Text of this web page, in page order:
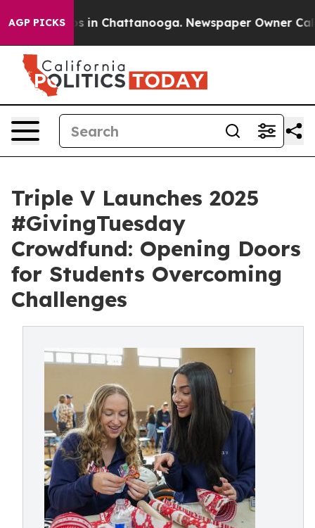
AGP PICKS
Chaos in Chattanooga. Newspaper Owner Calls
Triple V Launches 2025
#GivingTuesday
Crowdfund: Opening Doors
for Students Overcoming
Challenges